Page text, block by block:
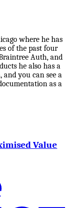
where he has
of the past four
Auth, and
he also has a
you can see a
as a
Value